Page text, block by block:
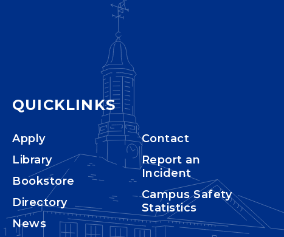
QUICKLINKS
Apply
Library
Bookstore
Directory
News
Contact
Report an
Incident
Campus Safety
Statistics